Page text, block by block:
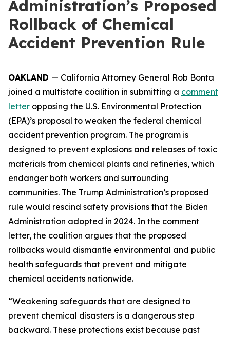
Administration’s Proposed
Rollback of Chemical
Accident Prevention Rule
OAKLAND — California Attorney General Rob Bonta
joined a multistate coalition in submitting a comment
letter opposing the U.S. Environmental Protection
(EPA)’s proposal to weaken the federal chemical
accident prevention program. The program is
designed to prevent explosions and releases of toxic
materials from chemical plants and refineries, which
endanger both workers and surrounding
communities. The Trump Administration’s proposed
rule would rescind safety provisions that the Biden
Administration adopted in 2024. In the comment
letter, the coalition argues that the proposed
rollbacks would dismantle environmental and public
health safeguards that prevent and mitigate
chemical accidents nationwide.
“Weakening safeguards that are designed to
prevent chemical disasters is a dangerous step
backward. These protections exist because past